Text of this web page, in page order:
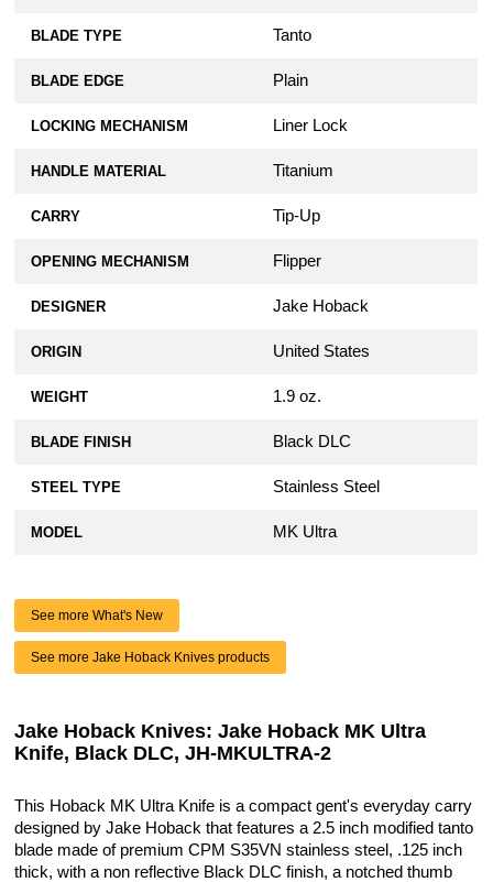
BLADE TYPE Tanto
BLADE EDGE Plain
LOCKING MECHANISM Liner Lock
HANDLE MATERIAL Titanium
CARRY Tip-Up
OPENING MECHANISM Flipper
DESIGNER Jake Hoback
ORIGIN United States
WEIGHT 1.9 oz.
BLADE FINISH Black DLC
STEEL TYPE Stainless Steel
MODEL MK Ultra
See more What's New
See more Jake Hoback Knives products
Jake Hoback Knives: Jake Hoback MK Ultra
Knife, Black DLC, JH-MKULTRA-2
This Hoback MK Ultra Knife is a compact gent's everyday carry
designed by Jake Hoback that features a 2.5 inch modified tanto
blade made of premium CPM S35VN stainless steel, .125 inch
thick, with a non reflective Black DLC finish, a notched thumb